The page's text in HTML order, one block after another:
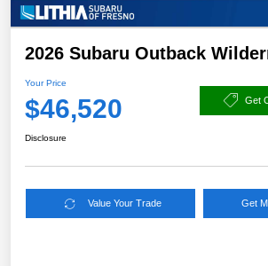
2026 Subaru Outback
Your Price
$46,520 Get
Disclosure
Value Your Trade Get